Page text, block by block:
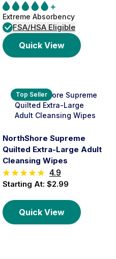
Extreme Absorbency
FSA/HSA Eligible
Quick View
Top Seller
NorthShore Supreme
Quilted Extra-Large Adult
Cleansing Wipes
4.9
Starting At: $2.99
Quick View